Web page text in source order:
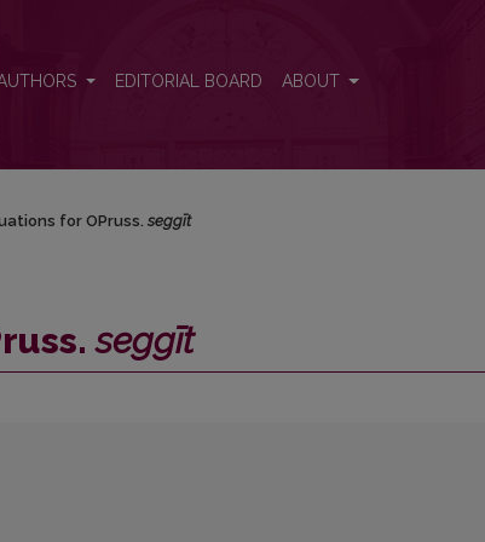
EDITORIAL BOARD ABOUT
for OPruss. seggīt
seggīt